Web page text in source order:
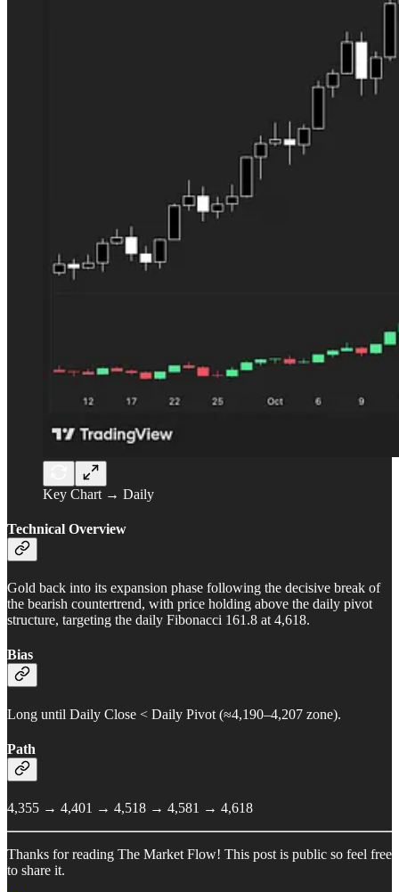
Key Chart → Daily
Technical Overview
Gold back into its expansion phase following the decisive break of
the bearish countertrend, with price holding above the daily pivot
structure, targeting the daily Fibonacci 161.8 at 4,618.
Bias
Long until Daily Close < Daily Pivot (≈4,190–4,207 zone).
Path
4,355 → 4,401 → 4,518 → 4,581 → 4,618
Thanks for reading The Market Flow! This post is public so feel free
to share it.